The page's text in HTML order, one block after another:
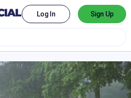
Log In Sign Up